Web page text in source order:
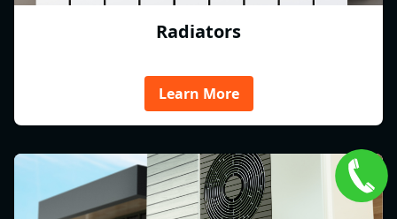
Radiators
Learn More